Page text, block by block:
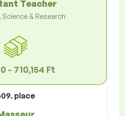
Teacher
& Research
- 710,154 Ft
place